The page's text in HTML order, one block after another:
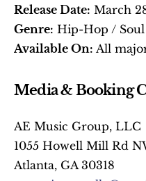
Release Date: March
Genre: Hip-Hop /
Available On: All
Media & Booking
AE Music Group, LLC
1055 Howell Mill Rd
Atlanta, GA 30318